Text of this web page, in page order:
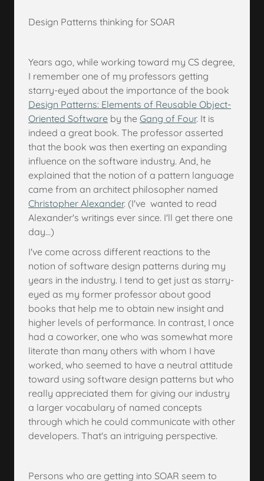
Design Patterns thinking for SOAR
Years ago, while working toward my CS degree,
I remember one of my professors getting
starry-eyed about the importance of the book
Design Patterns: Elements of Reusable Object-
Oriented Software by the Gang of Four. It is
indeed a great book. The professor asserted
that the book was then exerting an expanding
influence on the software industry. And, he
explained that the notion of a pattern language
came from an architect philosopher named
Christopher Alexander. (I've wanted to read
Alexander's writings ever since. I'll get there one
day...)
I've come across different reactions to the
notion of software design patterns during my
years in the industry. I tend to get just as starry-
eyed as my former professor about good
books that help me to obtain new insight and
higher levels of performance. In contrast, I once
had a coworker, one who was somewhat more
literate than many others with whom I have
worked, who seemed to have a neutral attitude
toward using software design patterns but who
really appreciated them for giving our industry
a larger vocabulary of named concepts
through which he could communicate with other
developers. That's an intriguing perspective.
Persons who are getting into SOAR seem to